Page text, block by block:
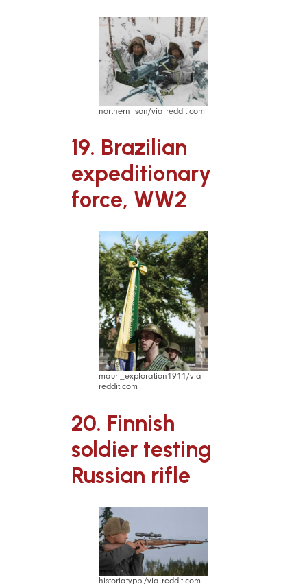
northern_son/via reddit.com
19. Brazilian
expeditionary
force, WW2
mauri_exploration1911/via
reddit.com
20. Finnish
soldier testing
Russian rifle
historiatyppi/via reddit.com